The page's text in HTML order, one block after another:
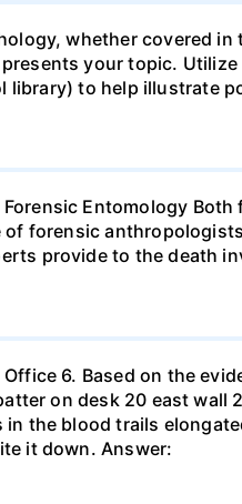
whether covered
your topic.
library) to help illustrate
Entomology
forensic
provide to the death
6. Based on the
on desk 20 east
the blood trails
it down. Answer: